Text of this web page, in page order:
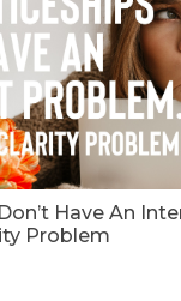
Have An
Problem